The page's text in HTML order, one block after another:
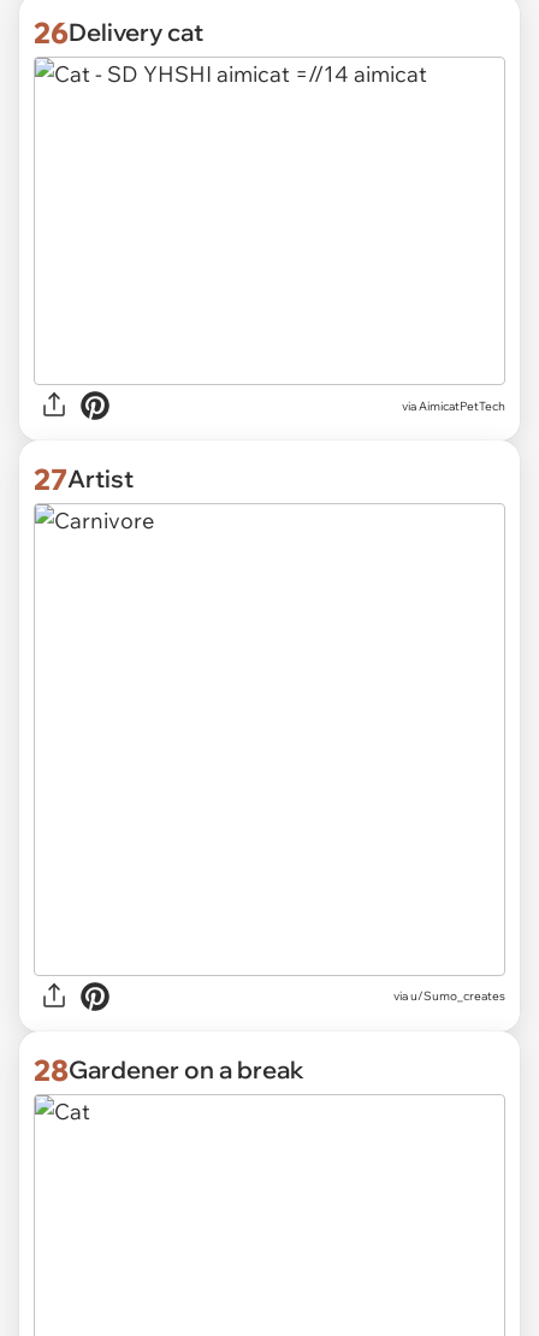
26Delivery cat
via AimicatPetTech
27Artist
viau/Sumo_creates
28Gardener on a break